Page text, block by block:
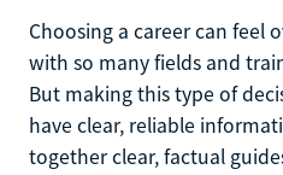
Choosing a career can feel
with so many fields and
But making this type of
have clear, reliable
together clear, factual